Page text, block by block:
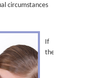
circumstances
If
the